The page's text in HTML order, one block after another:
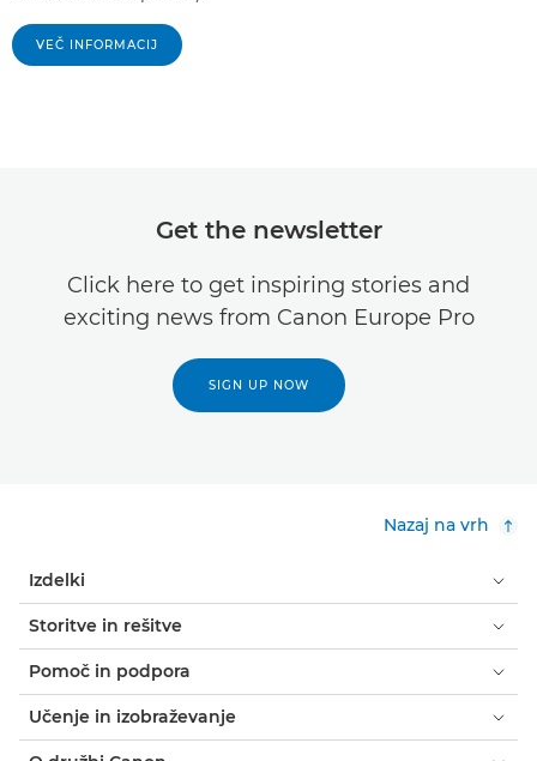
VEČ INFORMACIJ
Get the newsletter
Click here to get inspiring stories and
exciting news from Canon Europe Pro
SIGN UP NOW
Nazaj na vrh
Izdelki
Storitve in rešitve
Pomoč in podpora
Učenje in izobraževanje